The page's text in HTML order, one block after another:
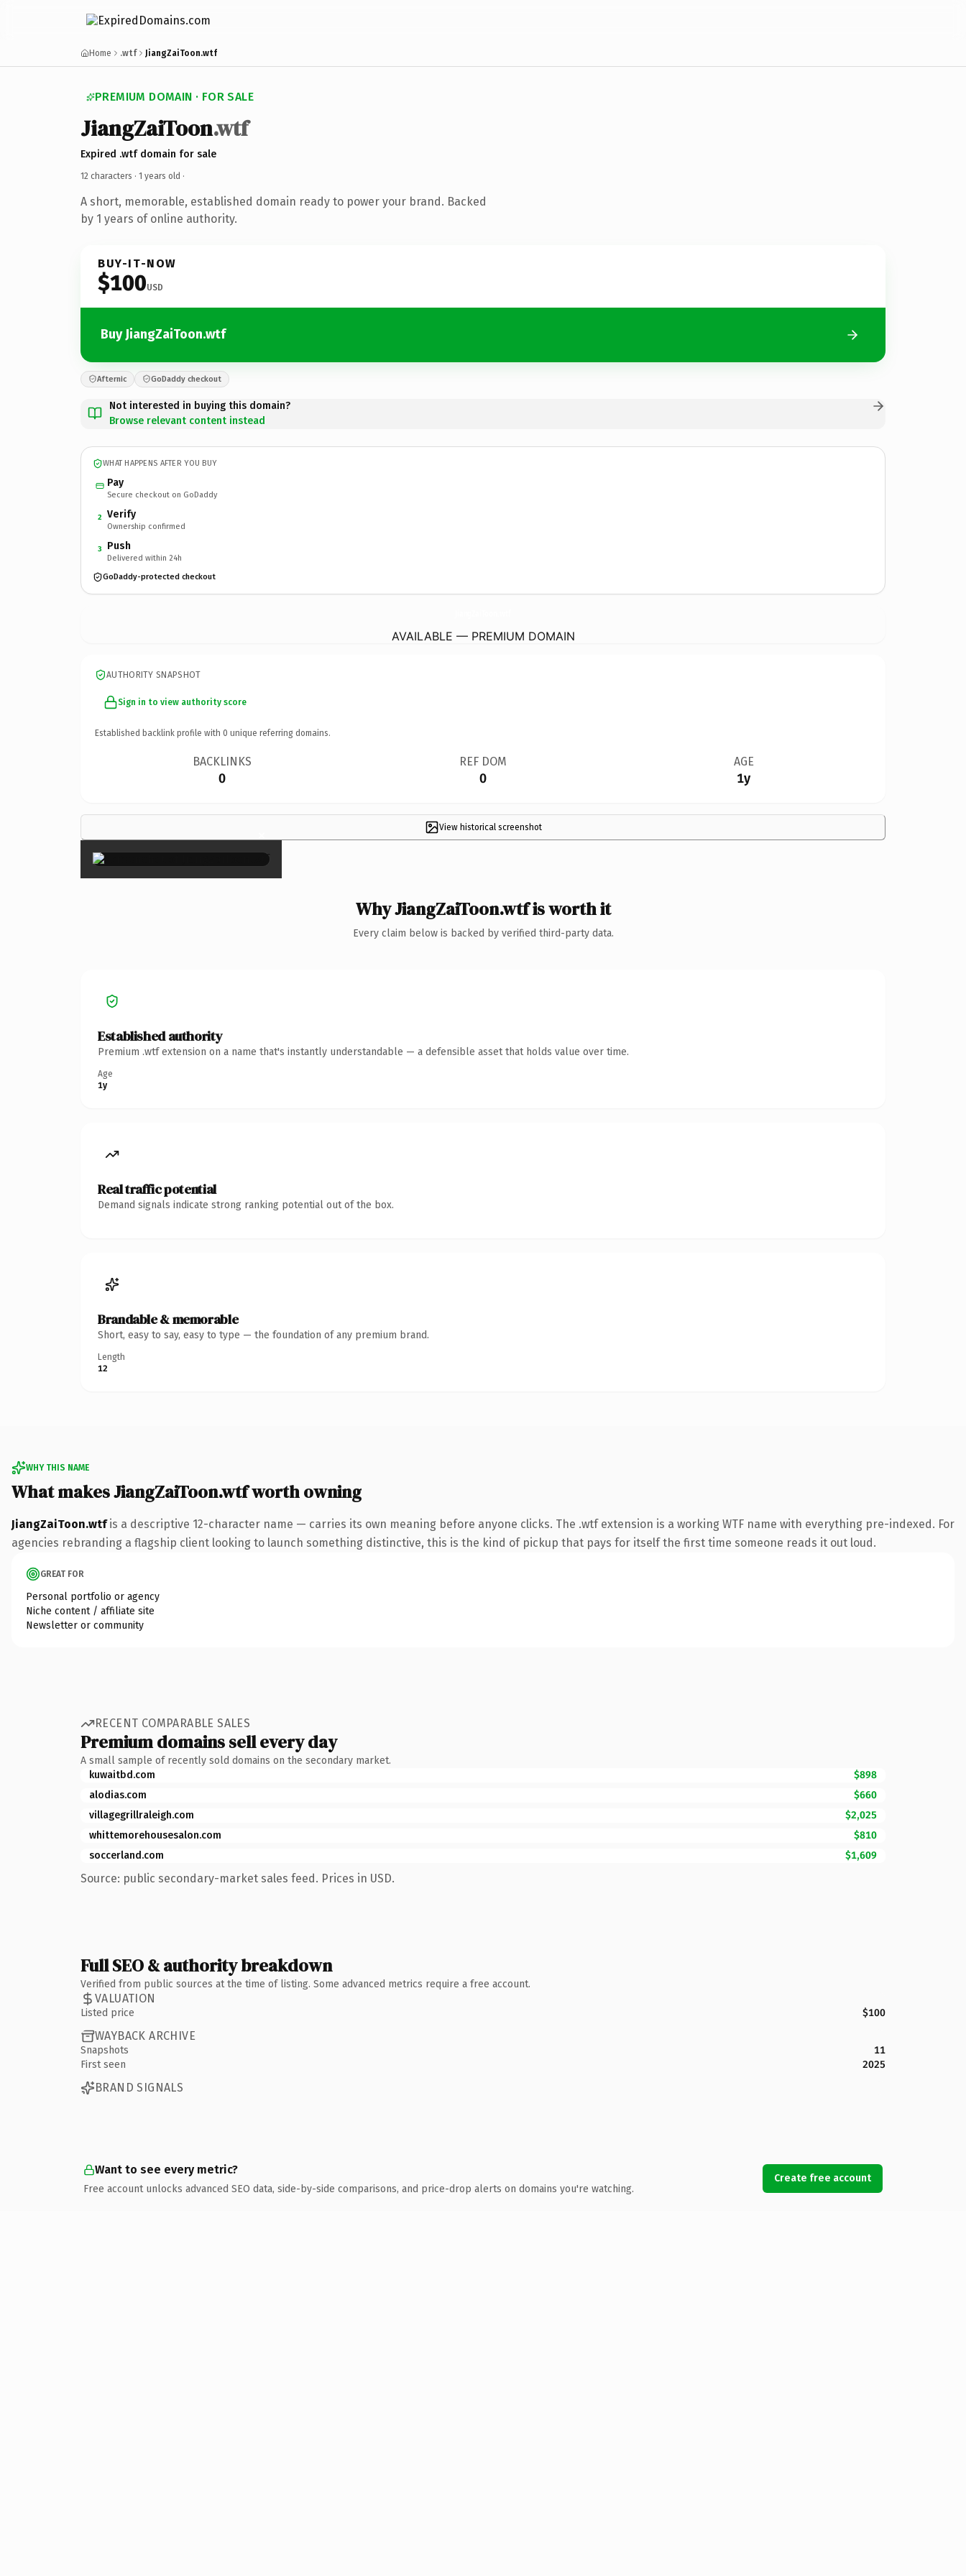
Home .wtf JiangZaiToon.wtf
PREMIUM DOMAIN · FOR SALE
JiangZaiToon.wtf
Expired .wtf domain for sale
12 characters · 1 years old ·
A short, memorable, established domain ready to power your brand. Backed
by 1 years of online authority.
BUY-IT-NOW
$100USD
Buy JiangZaiToon.wtf
Afternic GoDaddy checkout
Not interested in buying this domain?
Browse relevant content instead
WHAT HAPPENS AFTER YOU BUY
Pay
Secure checkout on GoDaddy
2 Verify
Ownership confirmed
3 Push
Delivered within 24h
GoDaddy-protected checkout
AVAILABLE — PREMIUM DOMAIN
AUTHORITY SNAPSHOT
Sign in to view authority score
Established backlink profile with 0 unique referring domains.
BACKLINKS
0
REF DOM
0
AGE
1y
View historical screenshot
×
Why JiangZaiToon.wtf is worth it
Every claim below is backed by verified third-party data.
Established authority
Premium .wtf extension on a name that's instantly understandable — a defensible asset that holds value over time.
Age
1y
Real traffic potential
Demand signals indicate strong ranking potential out of the box.
Brandable & memorable
Short, easy to say, easy to type — the foundation of any premium brand.
Length
12
WHY THIS NAME
What makes JiangZaiToon.wtf worth owning
JiangZaiToon.wtfis a descriptive 12-character name — carries its own meaning before anyone clicks. The .wtf extension is a working WTF name with everything pre-indexed. For
agencies rebranding a flagship client looking to launch something distinctive, this is the kind of pickup that pays for itself the first time someone reads it out loud.
GREAT FOR
Personal portfolio or agency
Niche content / affiliate site
Newsletter or community
RECENT COMPARABLE SALES
Premium domains sell every day
A small sample of recently sold domains on the secondary market.
kuwaitbd.com
$898
alodias.com
$660
villagegrillraleigh.com
$2,025
whittemorehousesalon.com
$810
soccerland.com
$1,609
Source: public secondary-market sales feed. Prices in USD.
Full SEO & authority breakdown
Verified from public sources at the time of listing. Some advanced metrics require a free account.
VALUATION
Listed price $100
WAYBACK ARCHIVE
Snapshots
11
First seen
2025
BRAND SIGNALS
Want to see every metric?
Free account unlocks advanced SEO data, side-by-side comparisons, and price-drop alerts on domains you're watching.
Create free account